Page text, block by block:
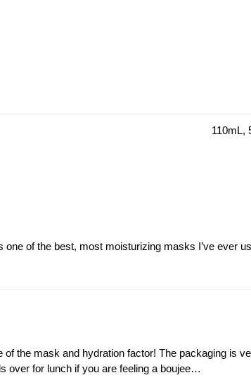
110mL,
of the best, most moisturizing masks I’ve ever
the mask and hydration factor! The packaging is
over for lunch if you are feeling a boujee…